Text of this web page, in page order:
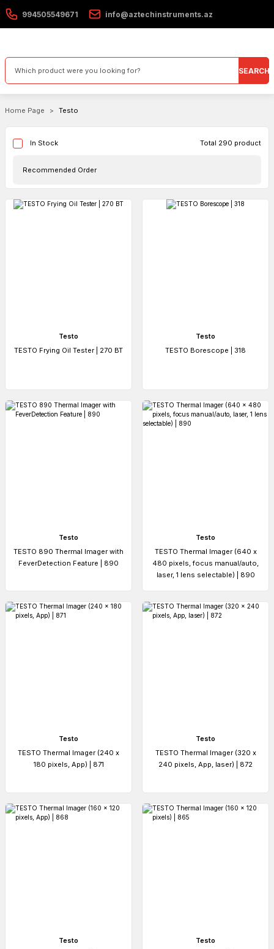
994505549671 info@aztechinstruments.az
SEARCH
Home Page Testo
In Stock Total 290 product
Testo
TESTO Frying Oil Tester | 270 BT
Testo
TESTO Borescope | 318
Testo
TESTO 890 Thermal Imager with
FeverDetection Feature | 890
Testo
TESTO Thermal Imager (640 x
480 pixels, focus manual/auto,
laser, 1 lens selectable) | 890
Testo
TESTO Thermal Imager (240 x
180 pixels, App) | 871
Testo
TESTO Thermal Imager (320 x
240 pixels, App, laser) | 872
Testo
Testo